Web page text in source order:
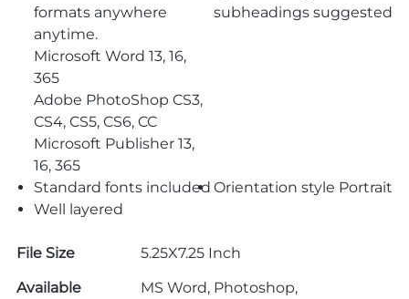
formats anywhere
anytime.
Microsoft Word 13, 16,
365
Adobe PhotoShop CS3,
CS4, CS5, CS6, CC
Microsoft Publisher 13,
16, 365
subheadings suggested
Standard fonts included Orientation style Portrait
Well layered
File Size
5.25X7.25 Inch
Available
MS Word, Photoshop,